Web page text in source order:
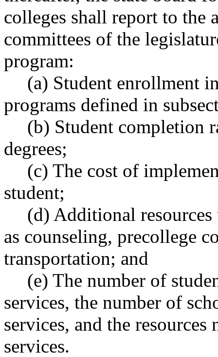
colleges shall report to the
committees of the
program:
(a) Student enrollment
programs defined in
(b) Student completion
degrees;
(c) The cost of
student;
(d) Additional resources
as counseling, precollege
transportation; and
(e) The number of
services, the number of
services, and the
services.